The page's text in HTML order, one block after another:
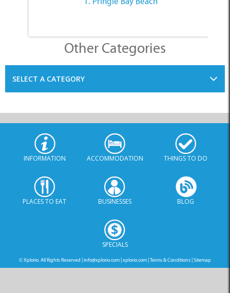
Other Categories
SELECT A CATEGORY
INFORMATION ACCOMMODATION THINGS TO DO
PLACES TO EAT BUSINESSES BLOG
SPECIALS
© Xplorio. All Rights Reserved |info@xplorio.com|xplorio.com|Terms & Conditions|Sitemap